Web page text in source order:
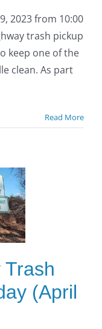
2023 from 10:00
trash pickup
keep one of the
clean. As part
Read More
(April